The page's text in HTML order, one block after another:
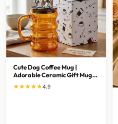
Cute Dog Coffee Mug |
Adorable Ceramic Gift Mug
for Coffee Lovers
4.9